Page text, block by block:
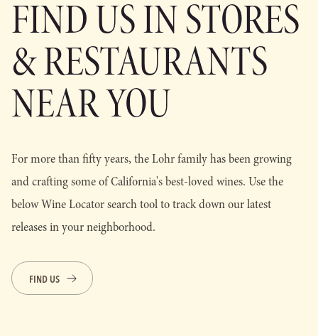
FIND US IN STORES
& RESTAURANTS
NEAR YOU
For more than fifty years, the Lohr family has been growing
and crafting some of California's best-loved wines. Use the
below Wine Locator search tool to track down our latest
releases in your neighborhood.
FIND US